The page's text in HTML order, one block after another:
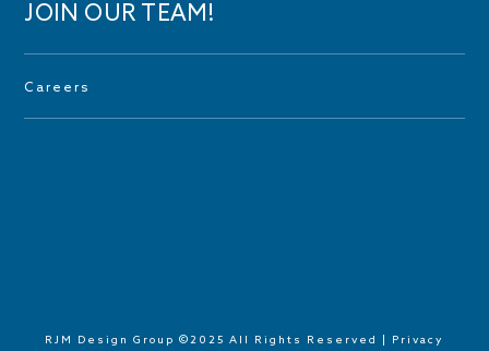
JOIN OUR TEAM!
Careers
RJM Design Group ©2025 All Rights Reserved | Privacy